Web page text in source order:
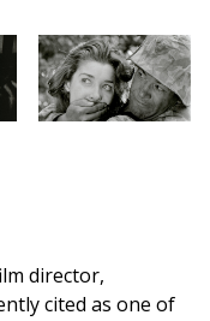
director,
cited as one of